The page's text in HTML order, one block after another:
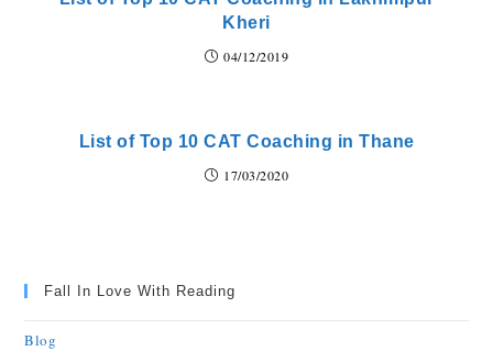
Kheri
04/12/2019
List of Top 10 CAT Coaching in Thane
17/03/2020
Fall In Love With Reading
Blog